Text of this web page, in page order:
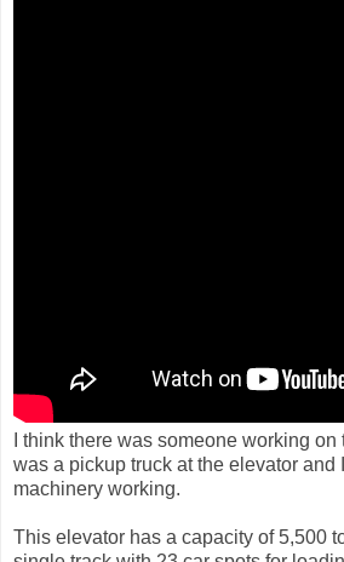
I think there was someone working
was a pickup truck at the elevator and
machinery working.
This elevator has a capacity of 5,500